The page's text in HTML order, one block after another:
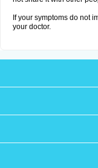
If your symptoms do not
your doctor.